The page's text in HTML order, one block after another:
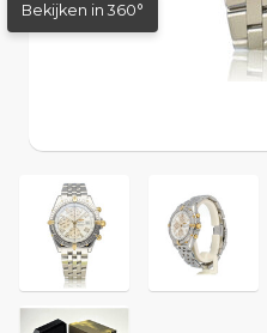
Bekijken in 360°